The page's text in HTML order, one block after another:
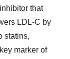
that
LDL-C by
statins,
marker of